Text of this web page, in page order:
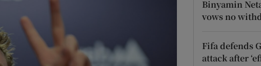
Binyamin
vows no
Fifa defends
attack after